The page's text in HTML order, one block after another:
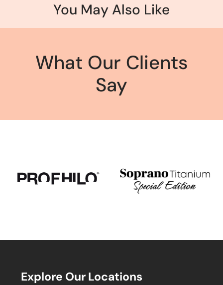
You May Also Like
What Our Clients
Say
Explore Our Locations